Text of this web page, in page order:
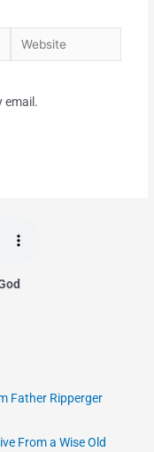
email.
Father Ripperger
From a Wise Old